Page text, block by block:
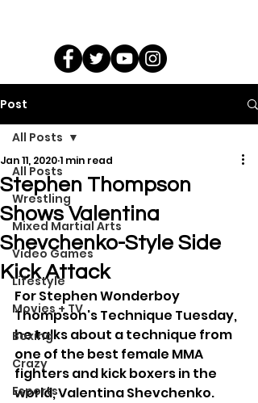
Post
All Posts
Wrestling
Mixed Martial Arts
Video Games
Lifestyle
Movies + TV
Boxing
Crazy
Esports
All Posts
Stephen Thompson
Shows Valentina
Shevchenko-Style Side
Kick Attack
Jan 11, 20201 min read
For Stephen Wonderboy
Thompson's Technique Tuesday,
he talks about a technique from
one of the best female MMA
fighters and kick boxers in the
world, Valentina Shevchenko.